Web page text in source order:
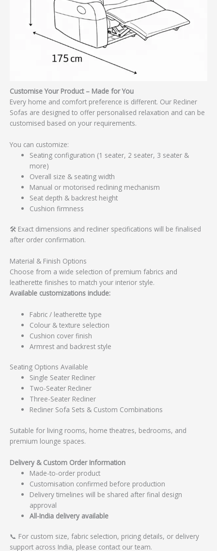
Customise Your Product – Made for You
Every home and comfort preference is different. Our Recliner
Sofas are designed to offer personalised relaxation and can be
customised based on your requirements.
You can customize:
Seating configuration (1 seater, 2 seater, 3 seater &
more)
Overall size & seating width
Manual or motorised reclining mechanism
Seat depth & backrest height
Cushion firmness
🛠️ Exact dimensions and recliner specifications will be finalised
after order confirmation.
Material & Finish Options
Choose from a wide selection of premium fabrics and
leatherette finishes to match your interior style.
Available customizations include:
Fabric / leatherette type
Colour & texture selection
Cushion cover finish
Armrest and backrest style
Seating Options Available
Single Seater Recliner
Two-Seater Recliner
Three-Seater Recliner
Recliner Sofa Sets & Custom Combinations
Suitable for living rooms, home theatres, bedrooms, and
premium lounge spaces.
Delivery & Custom Order Information
Made-to-order product
Customisation confirmed before production
Delivery timelines will be shared after final design
approval
All-India delivery available
📞 For custom size, fabric selection, pricing details, or delivery
support across India, please contact our team.